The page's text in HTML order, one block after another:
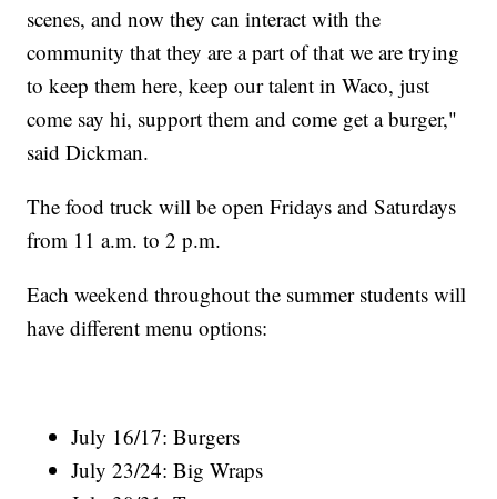
scenes, and now they can interact with the
community that they are a part of that we are trying
to keep them here, keep our talent in Waco, just
come say hi, support them and come get a burger,"
said Dickman.
The food truck will be open Fridays and Saturdays
from 11 a.m. to 2 p.m.
Each weekend throughout the summer students will
have different menu options:
July 16/17: Burgers
July 23/24: Big Wraps